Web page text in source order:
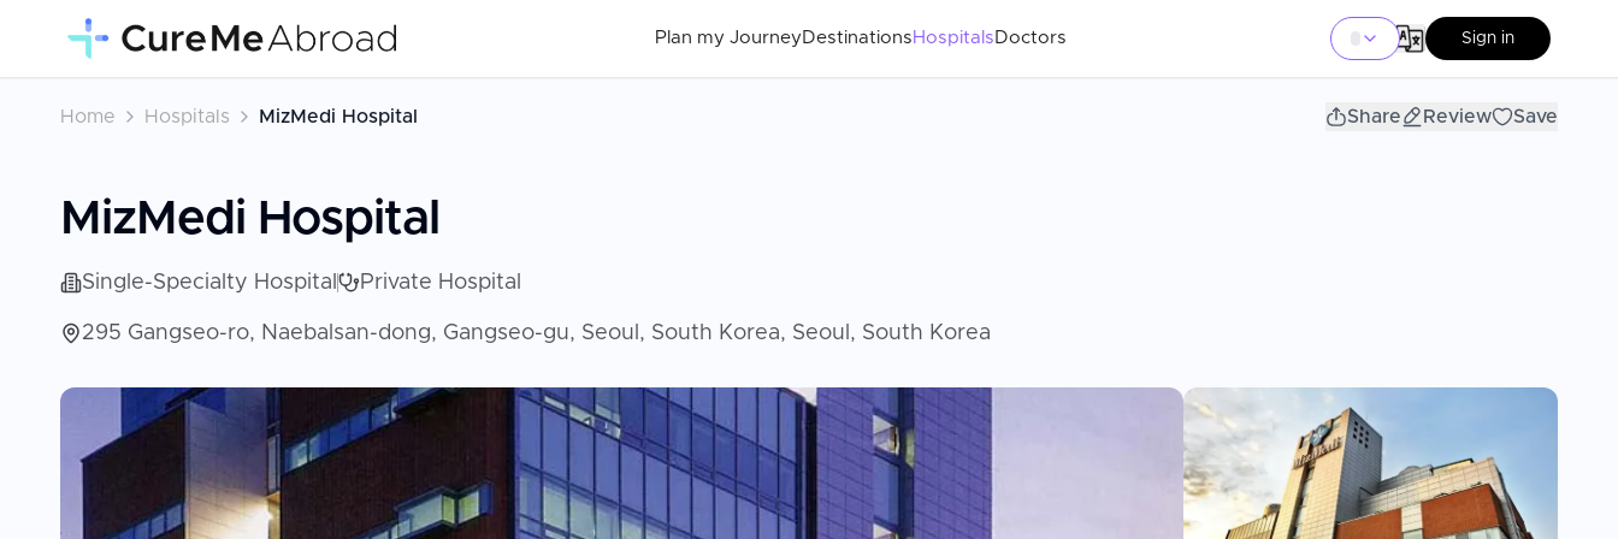
Plan my Journey Destinations Hospitals Doctors Sign in
Home Hospitals MizMedi Hospital Share Review Save
MizMedi Hospital
Single-Specialty Hospital Private Hospital
295 Gangseo-ro, Naebalsan-dong, Gangseo-gu, Seoul, South Korea, Seoul, South Korea